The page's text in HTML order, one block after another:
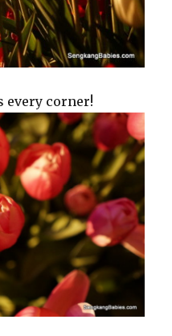
corner!